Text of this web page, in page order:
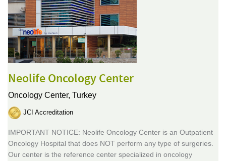
Neolife Oncology Center
Oncology Center, Turkey
JCI Accreditation
IMPORTANT NOTICE: Neolife Oncology Center is an Outpatient
Oncology Hospital that does NOT perform any type of surgeries.
Our center is the reference center specialized in oncology